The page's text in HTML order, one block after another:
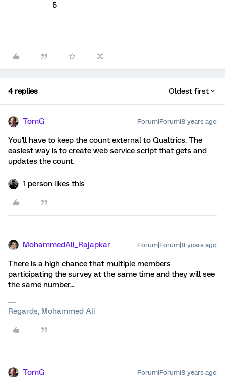
5
4 replies Oldest first
TomG Forum|Forum|8 years ago
You'll have to keep the count external to Qualtrics. The
easiest way is to create web service script that gets and
updates the count.
1 person likes this
MohammedAli_Rajapkar Forum|Forum|8 years ago
There is a high chance that multiple members
participating the survey at the same time and they will see
the same number...
Regards, Mohammed Ali
TomG Forum|Forum|8 years ago